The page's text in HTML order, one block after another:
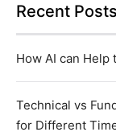
Recent Posts
How AI can Help
Technical vs
for Different